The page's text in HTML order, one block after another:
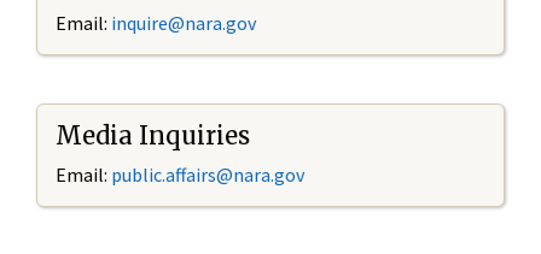
Email: inquire@nara.gov
Media Inquiries
Email: public.affairs@nara.gov